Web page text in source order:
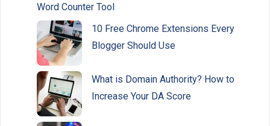
Word Counter Tool
10 Free Chrome Extensions Every
Blogger Should Use
What is Domain Authority? How to
Increase Your DA Score